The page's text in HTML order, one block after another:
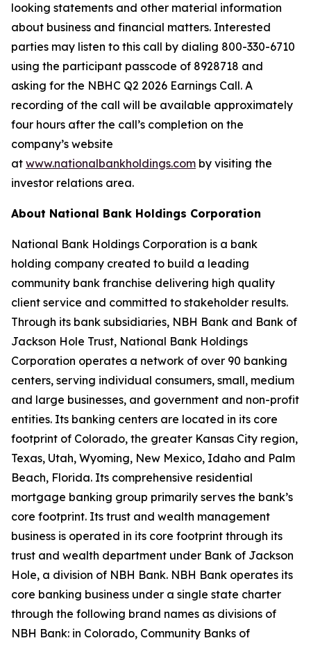
looking statements and other material information
about business and financial matters. Interested
parties may listen to this call by dialing 800-330-6710
using the participant passcode of 8928718 and
asking for the NBHC Q2 2026 Earnings Call. A
recording of the call will be available approximately
four hours after the call’s completion on the
company’s website
at www.nationalbankholdings.com by visiting the
investor relations area.
About National Bank Holdings Corporation
National Bank Holdings Corporation is a bank
holding company created to build a leading
community bank franchise delivering high quality
client service and committed to stakeholder results.
Through its bank subsidiaries, NBH Bank and Bank of
Jackson Hole Trust, National Bank Holdings
Corporation operates a network of over 90 banking
centers, serving individual consumers, small, medium
and large businesses, and government and non-profit
entities. Its banking centers are located in its core
footprint of Colorado, the greater Kansas City region,
Texas, Utah, Wyoming, New Mexico, Idaho and Palm
Beach, Florida. Its comprehensive residential
mortgage banking group primarily serves the bank’s
core footprint. Its trust and wealth management
business is operated in its core footprint through its
trust and wealth department under Bank of Jackson
Hole, a division of NBH Bank. NBH Bank operates its
core banking business under a single state charter
through the following brand names as divisions of
NBH Bank: in Colorado, Community Banks of